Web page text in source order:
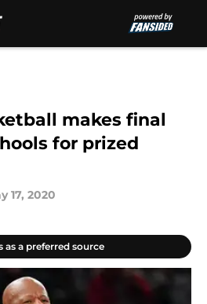
makes final
for prized
17, 2020
as a preferred source